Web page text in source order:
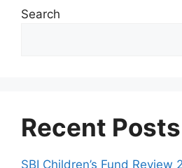
Search
Recent Posts
SBI Children’s Fund Review